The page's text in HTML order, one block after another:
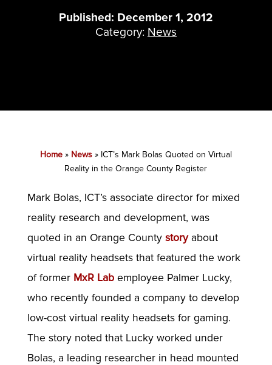
Published: December 1, 2012
Category: News
Home» News» ICT’s Mark Bolas Quoted on Virtual
Reality in the Orange County Register
Mark Bolas, ICT’s associate director for mixed
reality research and development, was
quoted in an Orange County story about
virtual reality headsets that featured the work
of former MxR Labemployee Palmer Lucky,
who recently founded a company to develop
low-cost virtual reality headsets for gaming.
The story noted that Lucky worked under
Bolas, a leading researcher in head mounted